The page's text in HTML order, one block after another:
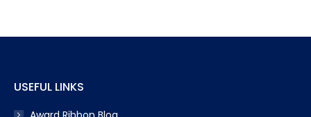
USEFUL LINKS